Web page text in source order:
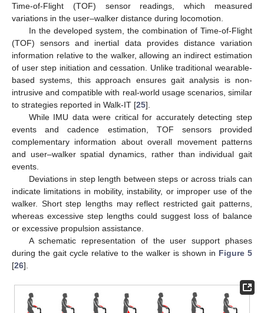
Time-of-Flight (TOF) sensor readings, which measured
variations in the user–walker distance during locomotion.
In the developed system, the combination of Time-of-Flight
(TOF) sensors and inertial data provides distance variation
information relative to the walker, allowing an indirect estimation
of user step initiation and cessation. Unlike traditional wearable-
based systems, this approach ensures gait analysis is non-
intrusive and compatible with real-world usage scenarios, similar
to strategies reported in Walk-IT [25].
While IMU data were critical for accurately detecting step
events and cadence estimation, TOF sensors provided
complementary information about overall movement patterns
and user–walker spatial dynamics, rather than individual gait
events.
Deviations in step length between steps or across trials can
indicate limitations in mobility, instability, or improper use of the
walker. Short step lengths may reflect restricted gait patterns,
whereas excessive step lengths could suggest loss of balance
or excessive propulsion assistance.
A schematic representation of the user support phases
during the gait cycle relative to the walker is shown in Figure 5
[26].